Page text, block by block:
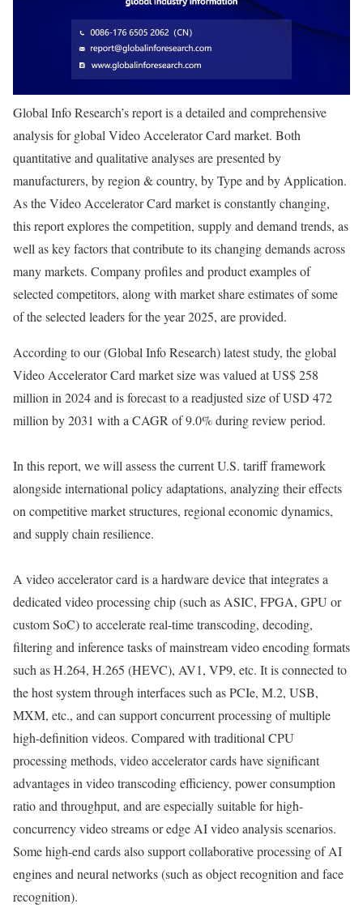
Global Info Research’s report is a detailed and comprehensive
analysis for global Video Accelerator Card market. Both
quantitative and qualitative analyses are presented by
manufacturers, by region & country, by Type and by Application.
As the Video Accelerator Card market is constantly changing,
this report explores the competition, supply and demand trends, as
well as key factors that contribute to its changing demands across
many markets. Company profiles and product examples of
selected competitors, along with market share estimates of some
of the selected leaders for the year 2025, are provided.
According to our (Global Info Research) latest study, the global
Video Accelerator Card market size was valued at US$ 258
million in 2024 and is forecast to a readjusted size of USD 472
million by 2031 with a CAGR of 9.0% during review period.
In this report, we will assess the current U.S. tariff framework
alongside international policy adaptations, analyzing their effects
on competitive market structures, regional economic dynamics,
and supply chain resilience.
A video accelerator card is a hardware device that integrates a
dedicated video processing chip (such as ASIC, FPGA, GPU or
custom SoC) to accelerate real-time transcoding, decoding,
filtering and inference tasks of mainstream video encoding formats
such as H.264, H.265 (HEVC), AV1, VP9, ​​etc. It is connected to
the host system through interfaces such as PCIe, M.2, USB,
MXM, etc., and can support concurrent processing of multiple
high-definition videos. Compared with traditional CPU
processing methods, video accelerator cards have significant
advantages in video transcoding efficiency, power consumption
ratio and throughput, and are especially suitable for high-
concurrency video streams or edge AI video analysis scenarios.
Some high-end cards also support collaborative processing of AI
engines and neural networks (such as object recognition and face
recognition).